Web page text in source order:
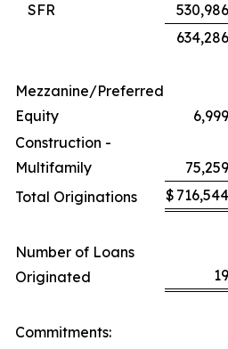
SFR
530,986
634,286
Mezzanine/Preferred
Equity
6,999
Construction -
Multifamily
75,259
Total Originations
$ 716,544
Number of Loans
Originated
19
Commitments: